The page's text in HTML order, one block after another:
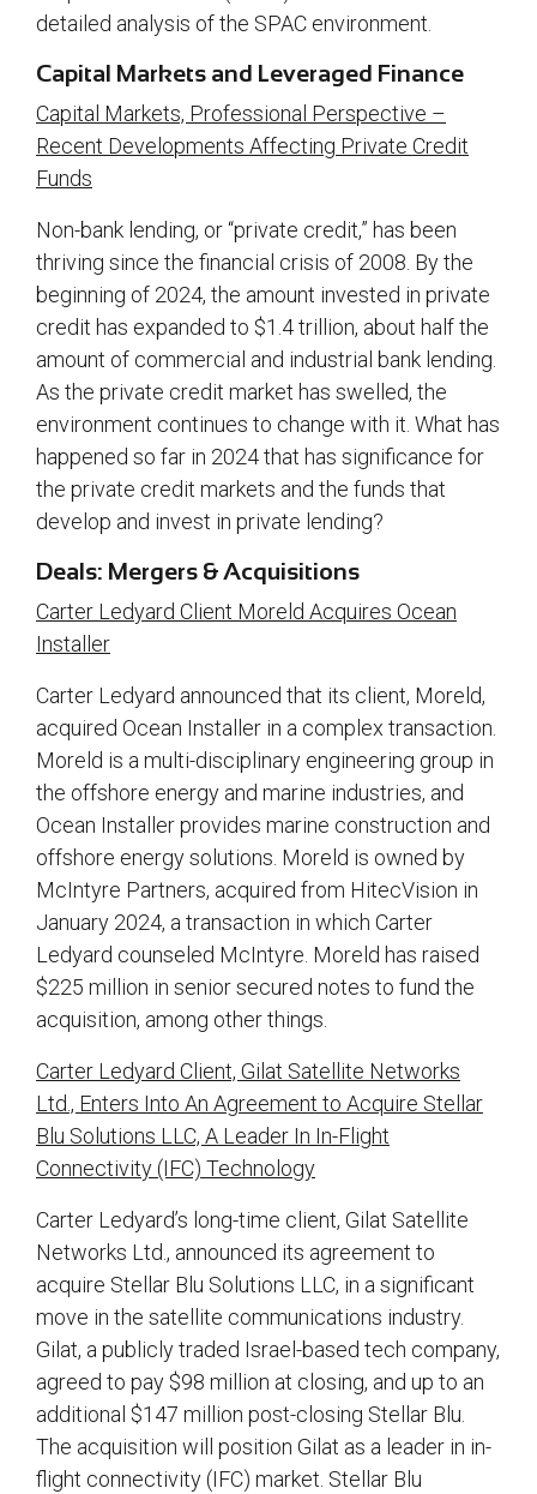
detailed analysis of the SPAC environment.
Capital Markets and Leveraged Finance
Capital Markets, Professional Perspective –
Recent Developments Affecting Private Credit
Funds
Non-bank lending, or “private credit,” has been
thriving since the financial crisis of 2008. By the
beginning of 2024, the amount invested in private
credit has expanded to $1.4 trillion, about half the
amount of commercial and industrial bank lending.
As the private credit market has swelled, the
environment continues to change with it. What has
happened so far in 2024 that has significance for
the private credit markets and the funds that
develop and invest in private lending?
Deals: Mergers & Acquisitions
Carter Ledyard Client Moreld Acquires Ocean
Installer
Carter Ledyard announced that its client, Moreld,
acquired Ocean Installer in a complex transaction.
Moreld is a multi-disciplinary engineering group in
the offshore energy and marine industries, and
Ocean Installer provides marine construction and
offshore energy solutions. Moreld is owned by
McIntyre Partners, acquired from HitecVision in
January 2024, a transaction in which Carter
Ledyard counseled McIntyre. Moreld has raised
$225 million in senior secured notes to fund the
acquisition, among other things.
Carter Ledyard Client, Gilat Satellite Networks
Ltd., Enters Into An Agreement to Acquire Stellar
Blu Solutions LLC, A Leader In In-Flight
Connectivity (IFC) Technology
Carter Ledyard’s long-time client, Gilat Satellite
Networks Ltd., announced its agreement to
acquire Stellar Blu Solutions LLC, in a significant
move in the satellite communications industry.
Gilat, a publicly traded Israel-based tech company,
agreed to pay $98 million at closing, and up to an
additional $147 million post-closing Stellar Blu.
The acquisition will position Gilat as a leader in in-
flight connectivity (IFC) market. Stellar Blu